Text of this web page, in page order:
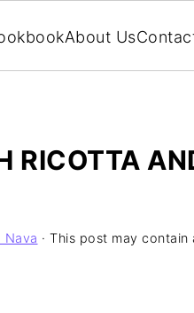
About Us
RICOTTA
Nava · This post may